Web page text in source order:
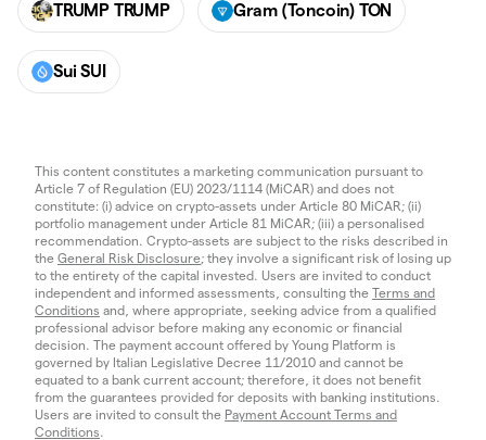
TRUMP TRUMP Gram (Toncoin) TON
Sui SUI
This content constitutes a marketing communication pursuant to
Article 7 of Regulation (EU) 2023/1114 (MiCAR) and does not
constitute: (i) advice on crypto-assets under Article 80 MiCAR; (ii)
portfolio management under Article 81 MiCAR; (iii) a personalised
recommendation. Crypto-assets are subject to the risks described in
the General Risk Disclosure; they involve a significant risk of losing up
to the entirety of the capital invested. Users are invited to conduct
independent and informed assessments, consulting the Terms and
Conditions and, where appropriate, seeking advice from a qualified
professional advisor before making any economic or financial
decision. The payment account offered by Young Platform is
governed by Italian Legislative Decree 11/2010 and cannot be
equated to a bank current account; therefore, it does not benefit
from the guarantees provided for deposits with banking institutions.
Users are invited to consult the Payment Account Terms and
Conditions.